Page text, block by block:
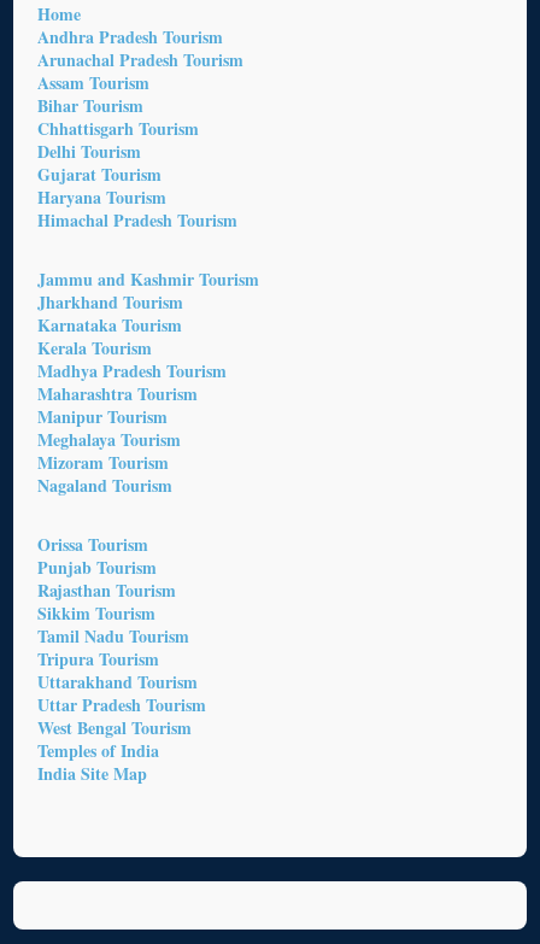
Home
Andhra Pradesh Tourism
Arunachal Pradesh Tourism
Assam Tourism
Bihar Tourism
Chhattisgarh Tourism
Delhi Tourism
Gujarat Tourism
Haryana Tourism
Himachal Pradesh Tourism
Jammu and Kashmir Tourism
Jharkhand Tourism
Karnataka Tourism
Kerala Tourism
Madhya Pradesh Tourism
Maharashtra Tourism
Manipur Tourism
Meghalaya Tourism
Mizoram Tourism
Nagaland Tourism
Orissa Tourism
Punjab Tourism
Rajasthan Tourism
Sikkim Tourism
Tamil Nadu Tourism
Tripura Tourism
Uttarakhand Tourism
Uttar Pradesh Tourism
West Bengal Tourism
Temples of India
India Site Map